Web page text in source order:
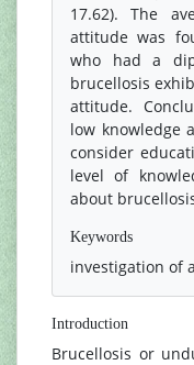
17.62). The
attitude was
who had a
brucellosis
attitude.
low knowledge
consider
level of
about
Keywords
investigation of
Introduction
Brucellosis or